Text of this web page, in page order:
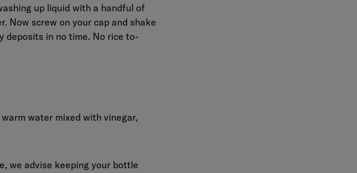
up liquid with a handful of
Now screw on your cap and shake
deposits in no time. No rice to-
water mixed with vinegar,
we advise keeping your bottle